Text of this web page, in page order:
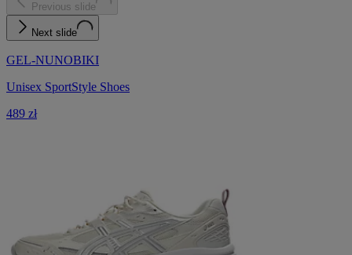
Previous slide
Next slide
GEL-NUNOBIKI
Unisex SportStyle Shoes
489 zł